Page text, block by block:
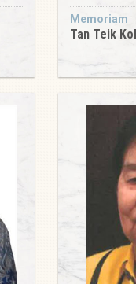
Memoriam
Tan Teik